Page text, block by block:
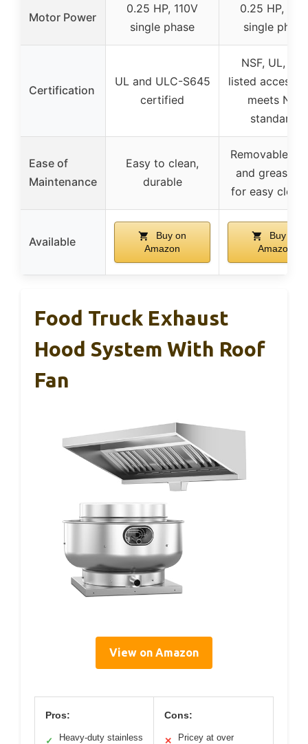
Motor Power
0.25 HP, 110V
single phase
0.25 HP,
single phase
Certification
UL and ULC-S645
certified
NSF, UL,
listed
meets NSF
standards
Ease of
Maintenance
Easy to clean,
durable
Removable
and grease
for easy
Available
Buy on
Amazon
Buy on
Amazon
Food Truck Exhaust
Hood System With Roof
Fan
View on Amazon
Pros:
✓ Heavy-duty stainless
Cons:
✕ Pricey at over